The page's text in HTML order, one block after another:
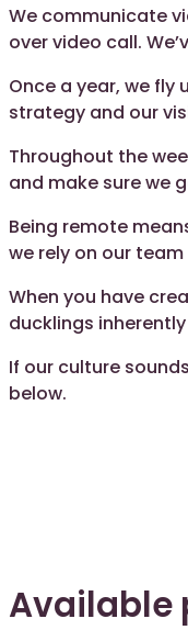
We communicate
over video call.
Once a year, we fly
strategy and our
Throughout the
and make sure we
Being remote
we rely on our
When you have
ducklings
If our culture
below.
Available